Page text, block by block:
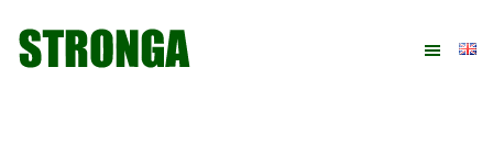
primary
main
primary
footer